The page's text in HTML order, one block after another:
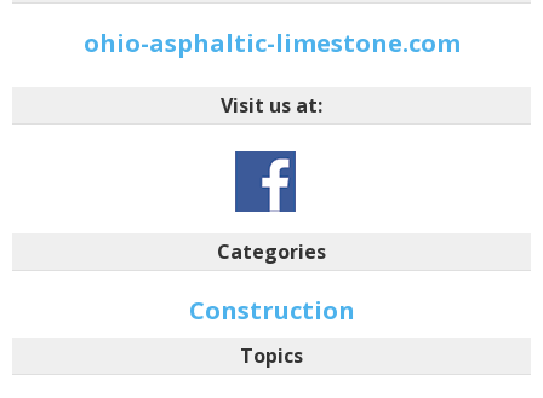
ohio-asphaltic-limestone.com
Visit us at:
Categories
Construction
Topics